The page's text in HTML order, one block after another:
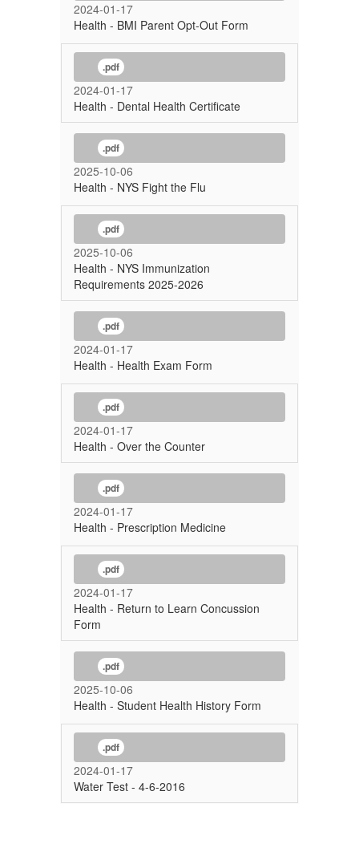
2024-01-17
Health - BMI Parent Opt-Out Form
.pdf
2024-01-17
Health - Dental Health Certificate
.pdf
2025-10-06
Health - NYS Fight the Flu
.pdf
2025-10-06
Health - NYS Immunization
Requirements 2025-2026
.pdf
2024-01-17
Health - Health Exam Form
.pdf
2024-01-17
Health - Over the Counter
.pdf
2024-01-17
Health - Prescription Medicine
.pdf
2024-01-17
Health - Return to Learn Concussion
Form
.pdf
2025-10-06
Health - Student Health History Form
.pdf
2024-01-17
Water Test - 4-6-2016